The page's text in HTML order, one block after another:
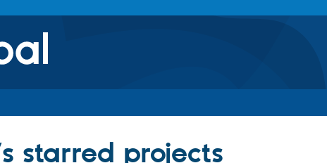
starred projects